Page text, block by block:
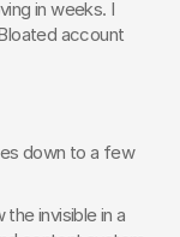
in weeks. I
account
down to a few
invisible in a